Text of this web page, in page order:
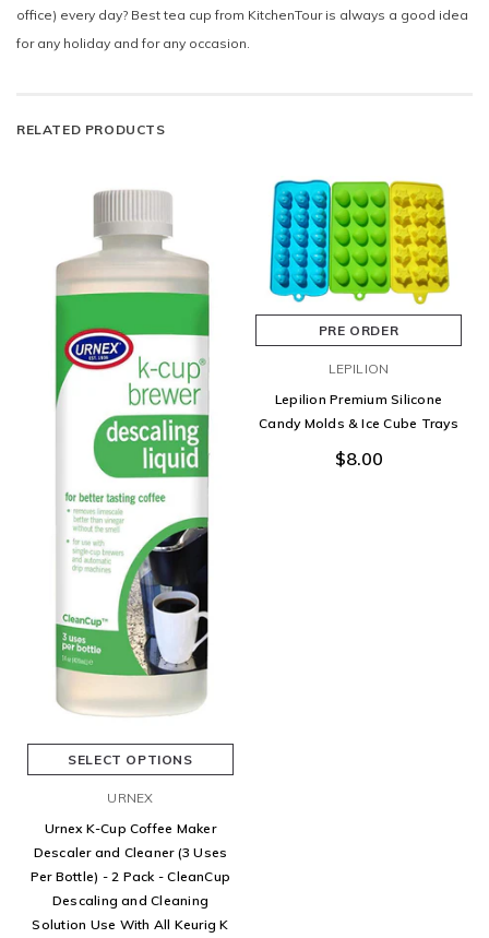
office) every day? Best tea cup from KitchenTour is always a good idea
for any holiday and for any occasion.
RELATED PRODUCTS
SELECT OPTIONS
URNEX
Urnex K-Cup Coffee Maker
Descaler and Cleaner (3 Uses
Per Bottle) - 2 Pack - CleanCup
Descaling and Cleaning
Solution Use With All Keurig K
PRE ORDER
LEPILION
Lepilion Premium Silicone
Candy Molds & Ice Cube Trays
$8.00